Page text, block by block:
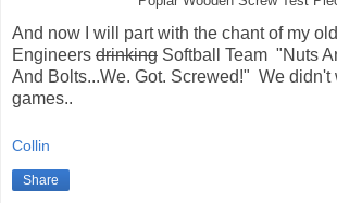
And now I will part with the chant of my
Engineers drinking Softball Team "Nuts
And Bolts...We. Got. Screwed!" We didn't
games..
Collin
Share